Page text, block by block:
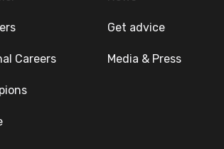
Careers
Get advice
Media & Press